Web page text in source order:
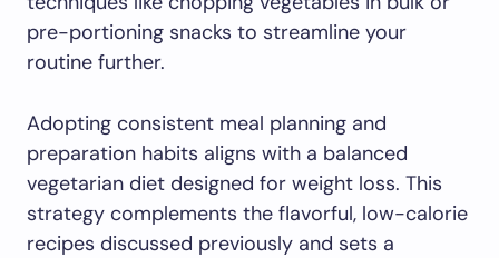
pre-portioning snacks to streamline your
routine further.
Adopting consistent meal planning and
preparation habits aligns with a balanced
vegetarian diet designed for weight loss. This
strategy complements the flavorful, low-calorie
recipes discussed previously and sets a